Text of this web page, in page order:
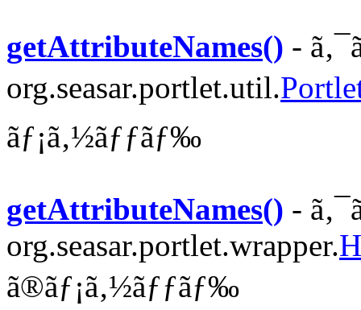
getAttributeNames() -
org.seasar.portlet.util.
ãƒ¡ã‚½ãƒƒãƒ‰
getAttributeNames() -
org.seasar.portlet.wrapper.
ã®ãƒ¡ã‚½ãƒƒãƒ‰